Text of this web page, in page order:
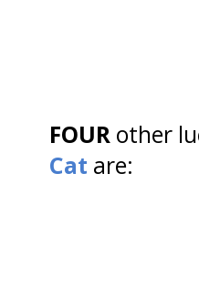
FOUR other
Cat are: